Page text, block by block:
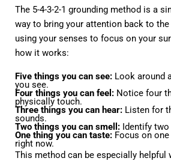
The 5-4-3-2-1 grounding method is a
way to bring your attention back to
using your senses to focus on your
how it works:
Five things you can see: Look around
you see.
Four things you can feel: Notice four
physically touch.
Three things you can hear: Listen for
sounds.
Two things you can smell: Identify
One thing you can taste: Focus on
right now.
This method can be especially helpful